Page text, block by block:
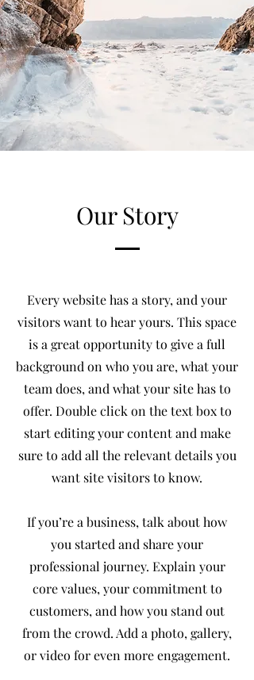
Our Story
Every website has a story, and your
visitors want to hear yours. This space
is a great opportunity to give a full
background on who you are, what your
team does, and what your site has to
offer. Double click on the text box to
start editing your content and make
sure to add all the relevant details you
want site visitors to know.
If you’re a business, talk about how
you started and share your
professional journey. Explain your
core values, your commitment to
customers, and how you stand out
from the crowd. Add a photo, gallery,
or video for even more engagement.